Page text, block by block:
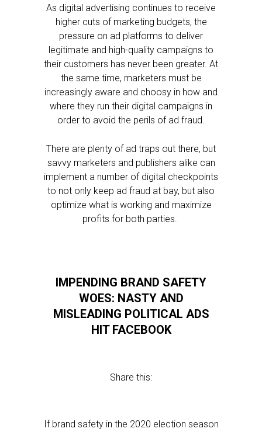
As digital advertising continues to receive
higher cuts of marketing budgets, the
pressure on ad platforms to deliver
legitimate and high-quality campaigns to
their customers has never been greater. At
the same time, marketers must be
increasingly aware and choosy in how and
where they run their digital campaigns in
order to avoid the perils of ad fraud.
There are plenty of ad traps out there, but
savvy marketers and publishers alike can
implement a number of digital checkpoints
to not only keep ad fraud at bay, but also
optimize what is working and maximize
profits for both parties.
IMPENDING BRAND SAFETY
WOES: NASTY AND
MISLEADING POLITICAL ADS
HIT FACEBOOK
Share this:
If brand safety in the 2020 election season